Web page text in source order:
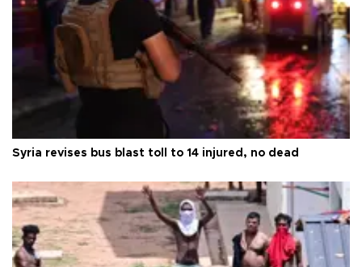
Syria revises bus blast toll to 14 injured, no dead